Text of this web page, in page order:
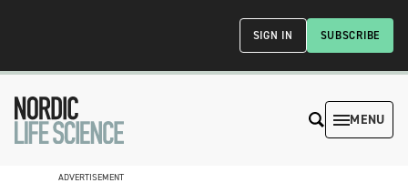
SUBSCRIBE
SIGN IN
MENU
ADVERTISEMENT